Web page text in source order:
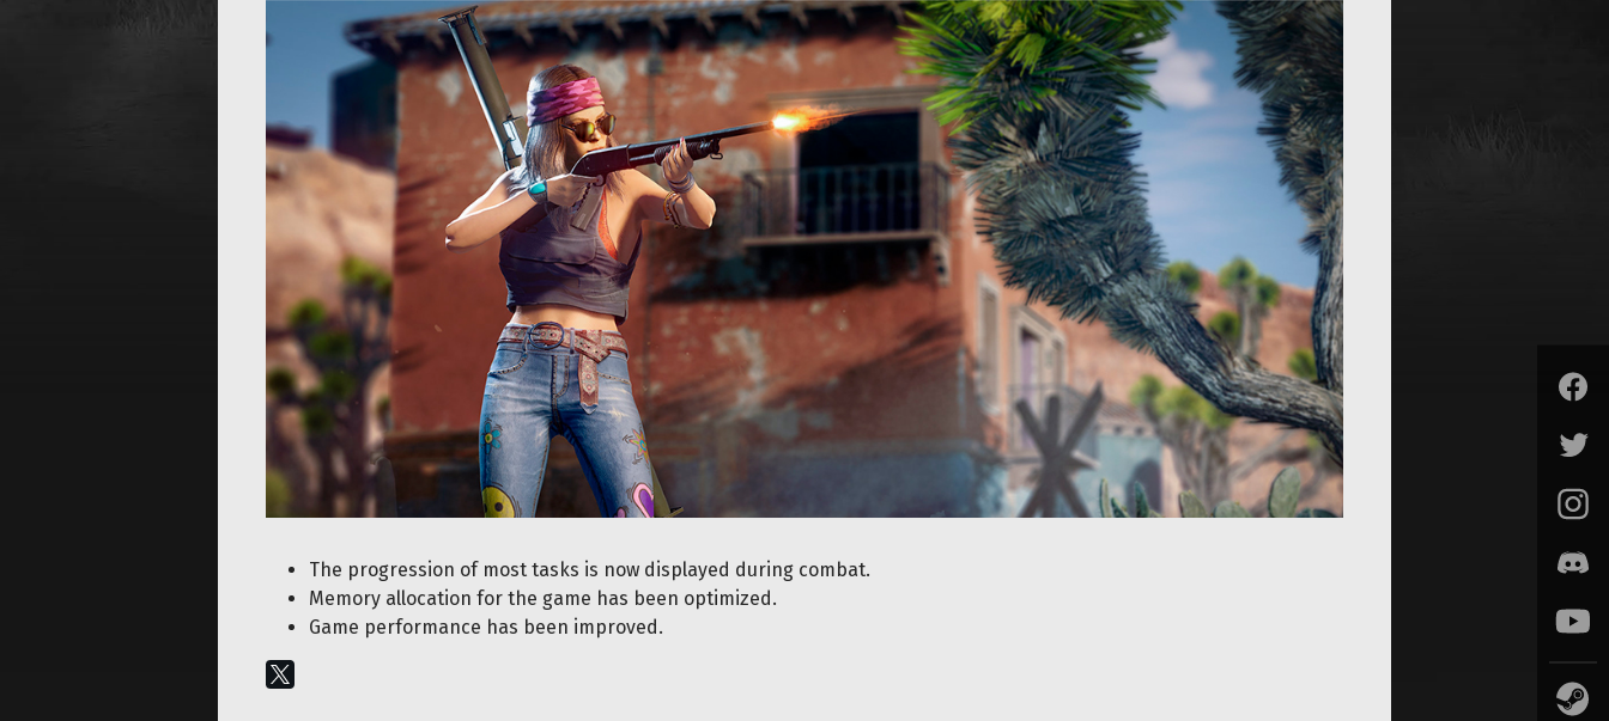
The progression of most tasks is now displayed during combat.
Memory allocation for the game has been optimized.
Game performance has been improved.